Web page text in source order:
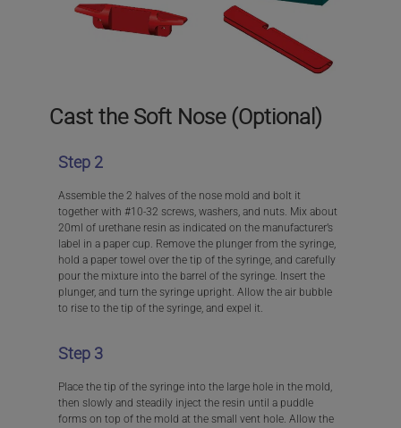
Cast the Soft Nose (Optional)
Step 2
Assemble the 2 halves of the nose mold and bolt it
together with #10-32 screws, washers, and nuts. Mix about
20ml of urethane resin as indicated on the manufacturer’s
label in a paper cup. Remove the plunger from the syringe,
hold a paper towel over the tip of the syringe, and carefully
pour the mixture into the barrel of the syringe. Insert the
plunger, and turn the syringe upright. Allow the air bubble
to rise to the tip of the syringe, and expel it.
Step 3
Place the tip of the syringe into the large hole in the mold,
then slowly and steadily inject the resin until a puddle
forms on top of the mold at the small vent hole. Allow the